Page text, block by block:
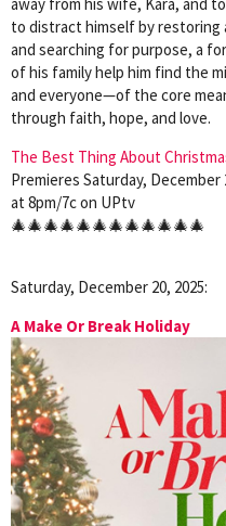
away from his wife, Kara, and
to distract himself by restoring
and searching for purpose, a
of his family help him find the
and everyone—of the core
through faith, hope, and love.
The Best Thing About
Premieres Saturday, December
at 8pm/7c on UPtv
🎄🎄🎄🎄🎄🎄🎄🎄🎄🎄🎄🎄
Saturday, December 20, 2025:
A Make Or Break Holiday